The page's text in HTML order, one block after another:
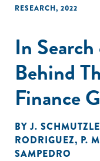
RESEARCH, 2022
In
Behind
Finance
BYJ.
RODRIGUEZ, P.
SAMPEDRO